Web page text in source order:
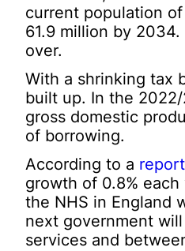
current population
61.9 million by
over.
With a shrinking tax
built up. In the
gross domestic
of borrowing.
According to a report
growth of 0.8%
the NHS in England
next government
services and